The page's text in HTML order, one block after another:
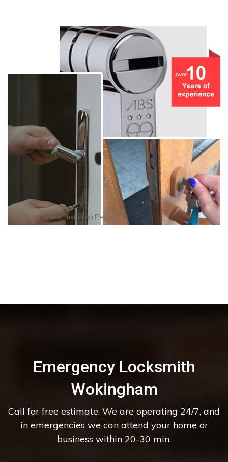
Photo byAnete Lusina on Pexels
Emergency Locksmith
Wokingham
Call for free estimate. We are operating 24/7, and
in emergencies we can attend your home or
business within 20-30 min.